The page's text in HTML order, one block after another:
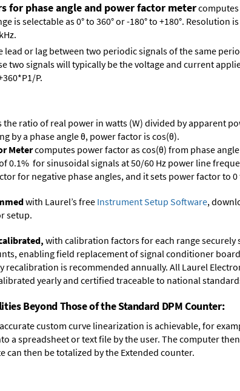
for phase angle and power factor meter
is selectable as 0° to 360° or -180° to +180°. Resolution
lead or lag between two periodic signals of the same
two signals will typically be the voltage and current
P.
the ratio of real power in watts (W) divided by apparent
by a phase angle θ, power factor is cos(θ).
Metercomputes power factor as cos(θ) from phase
0.1% for sinusoidal signals at 50/60 Hz power line
for negative phase angles, and it sets power factor to 0
with Laurel’s free Instrument Setup Software,
setup.
with calibration factors for each range securely
enabling field replacement of signal conditioner
recalibration is recommended annually. All Laurel
yearly and certified traceable to national
Beyond Those of the Standard DPM Counter:
custom curve linearization is achievable, for
a spreadsheet or text file by the user. The computer
can then be totalized by the Extended counter.